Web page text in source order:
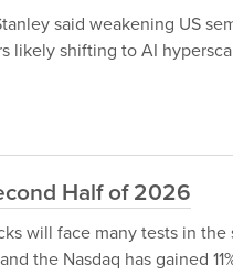
said weakening US
likely shifting to AI
Half of 2026
will face many tests in
the Nasdaq has gained